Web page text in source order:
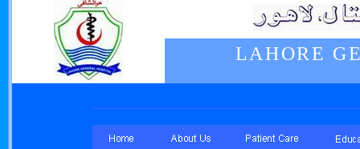
LAHORE